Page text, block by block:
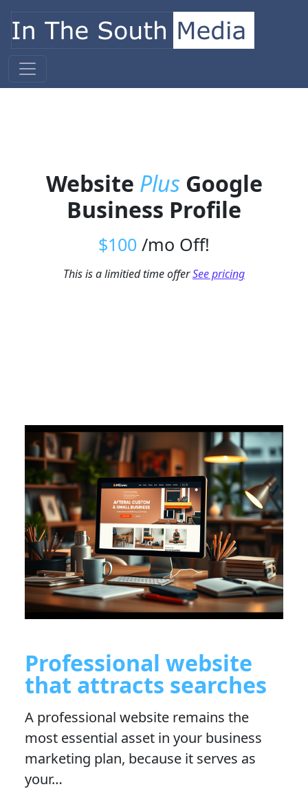
Main Navigation
Website Plus Google
Business Profile
$100 /mo Off!
This is a limitied time offerSee pricing
Professional website
that attracts searches
A professional website remains the
most essential asset in your business
marketing plan, because it serves as
your…